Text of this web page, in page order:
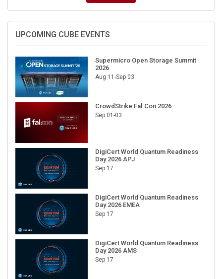
UPCOMING CUBE EVENTS
Supermicro Open Storage Summit
2026
Aug 11-Sep 03
CrowdStrike Fal.Con 2026
Sep 01-03
DigiCert World Quantum Readiness
Day 2026 APJ
Sep 17
DigiCert World Quantum Readiness
Day 2026 EMEA
Sep 17
DigiCert World Quantum Readiness
Day 2026 AMS
Sep 17